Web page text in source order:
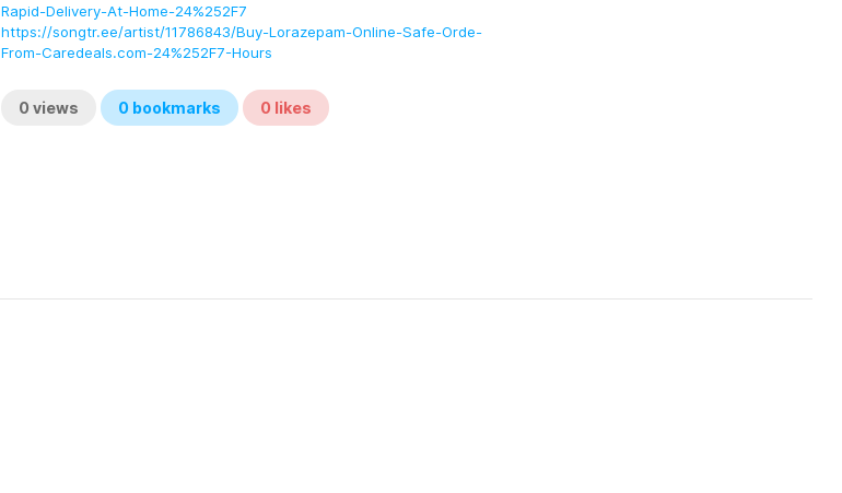
Rapid-Delivery-At-Home-24%252F7
https://songtr.ee/artist/11786843/Buy-Lorazepam-Online-Safe-Orde-
From-Caredeals.com-24%252F7-Hours
0 views 0bookmarks 0 likes